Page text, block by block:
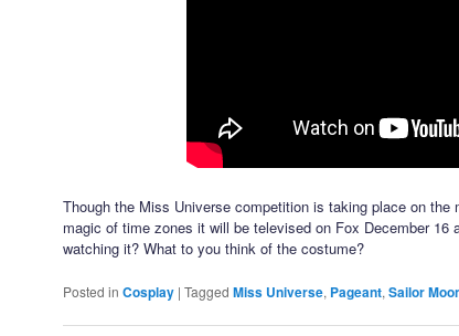
Though the Miss Universe competition is taking place on the
magic of time zones it will be televised on Fox December 16
watching it? What to you think of the costume?
Posted in Cosplay | Tagged Miss Universe, Pageant, Sailor